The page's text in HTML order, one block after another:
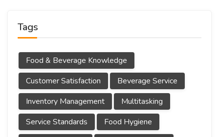
Tags
Food & Beverage Knowledge
Customer Satisfaction
Beverage Service
Inventory Management
Multitasking
Service Standards
Food Hygiene